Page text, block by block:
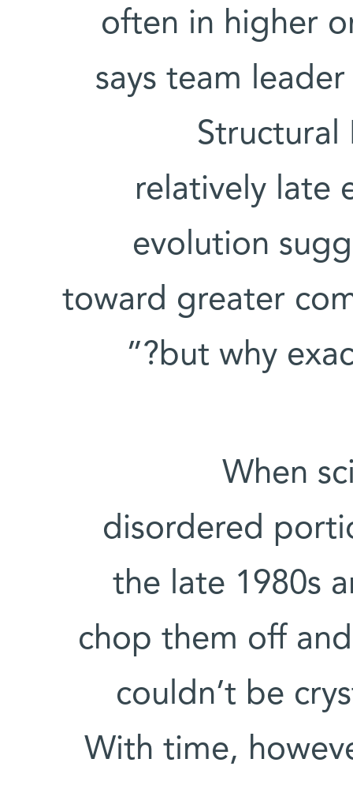
often in higher
says team
Structural
relatively late
evolution
toward greater
but why
When
disordered
the late 1980s
chop them off
couldn’t be
With time,